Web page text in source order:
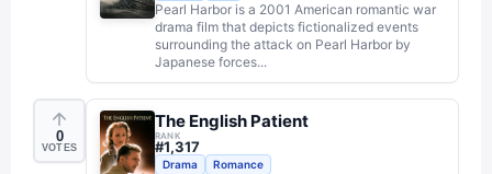
Pearl Harbor is a 2001 American romantic war
drama film that depicts fictionalized events
surrounding the attack on Pearl Harbor by
Japanese forces...
0
VOTES
The English Patient
RANK
#1,317
Drama Romance